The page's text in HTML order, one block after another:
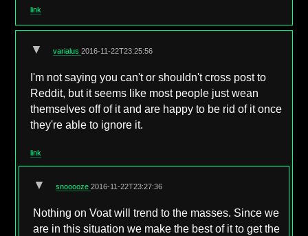
link
▼ varialus2016-11-22T23:25:56
I'm not saying you can't or shouldn't cross post to
Reddit, but it seems like most people just wean
themselves off of it and are happy to be rid of it once
they're able to ignore it.
link
▼ snooooze2016-11-22T23:27:36
Nothing on Voat will trend to the masses. Since we
are in this situation we make the best of it to get the